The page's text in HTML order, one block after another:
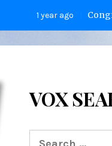
1 year ago Congress on
VOX
Search